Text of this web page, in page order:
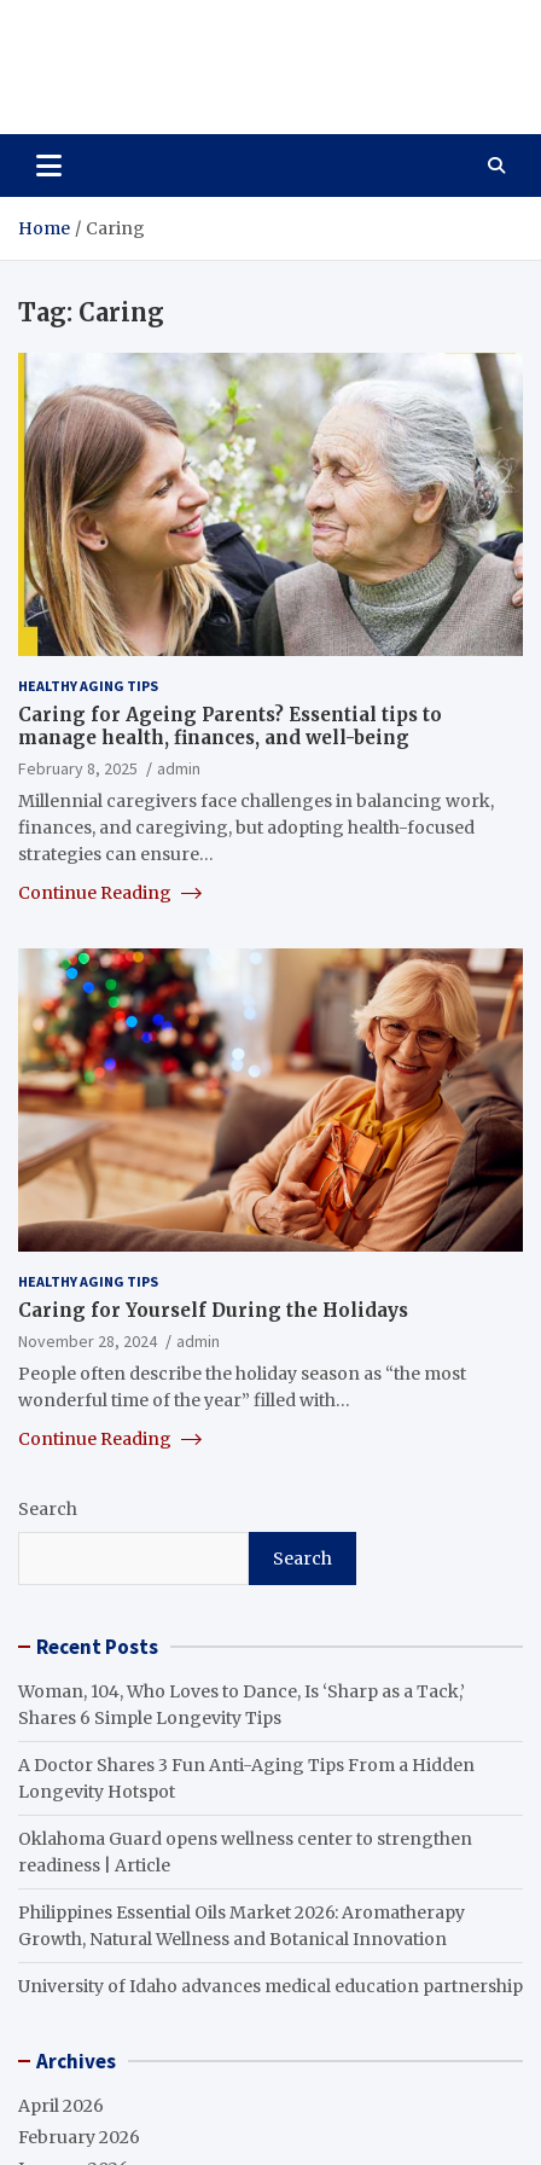
Home Caring
Tag: Caring
HEALTHY AGING TIPS
Caring for Ageing Parents? Essential tips to
manage health, finances, and well-being
February 8, 2025
admin
Millennial caregivers face challenges in balancing work,
finances, and caregiving, but adopting health-focused
strategies can ensure…
Continue Reading
HEALTHY AGING TIPS
Caring for Yourself During the Holidays
November 28, 2024
admin
People often describe the holiday season as “the most
wonderful time of the year” filled with…
Continue Reading
Search
Search
Recent Posts
Woman, 104, Who Loves to Dance, Is ‘Sharp as a Tack,’
Shares 6 Simple Longevity Tips
A Doctor Shares 3 Fun Anti-Aging Tips From a Hidden
Longevity Hotspot
Oklahoma Guard opens wellness center to strengthen
readiness | Article
Philippines Essential Oils Market 2026: Aromatherapy
Growth, Natural Wellness and Botanical Innovation
University of Idaho advances medical education partnership
Archives
April 2026
February 2026